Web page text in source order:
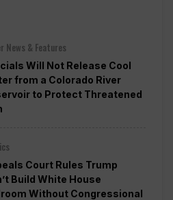
News & Features
Will Not Release Cool
from a Colorado River
to Protect Threatened
Court Rules Trump
Build White House
Without Congressional